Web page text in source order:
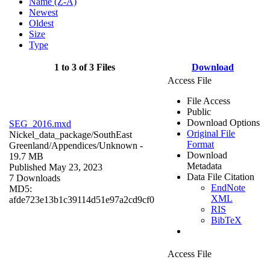
Newest
Oldest
Size
Type
1 to 3 of 3 Files Download
SEG_2016.mxd
Nickel_data_package/SouthEast
Greenland/Appendices/Unknown -
19.7 MB
Published May 23, 2023
7 Downloads
MD5:
afde723e13b1c39114d51e97a2cd9cf0
Access File
File Access
Public
Download Options
Original File
Format
Download
Metadata
Data File Citation
EndNote
XML
RIS
BibTeX
Access File